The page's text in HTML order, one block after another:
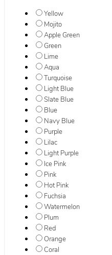
Yellow
Mojito
Apple Green
Green
Lime
Aqua
Turquoise
Light Blue
Slate Blue
Blue
Navy Blue
Purple
Lilac
Light Purple
Ice Pink
Pink
Hot Pink
Fuchsia
Watermelon
Plum
Red
Orange
Coral